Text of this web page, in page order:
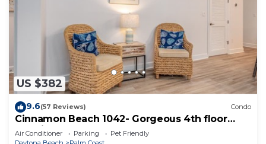
US $382
9.6(57 Reviews) Condo
Cinnamon Beach 1042- Gorgeous 4th floor
lakeview sunsets & steps to the beach
Air Conditioner Parking
Pet Friendly